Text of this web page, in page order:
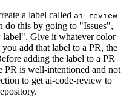
a label called ai-review-
do this by going to "Issues",
Give it whatever color
add that label to a PR, the
adding the label to a PR
PR is well-intentioned and not
to get ai-code-review to